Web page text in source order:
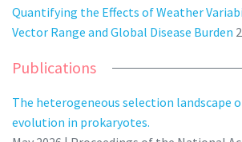
Quantifying the Effects of Weather
Vector Range and Global Disease Burden
Publications
The heterogeneous selection landscape
evolution in prokaryotes.